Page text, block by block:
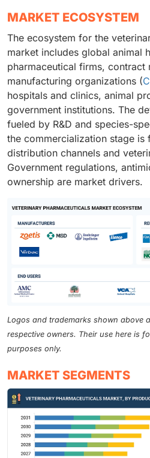
MARKET ECOSYSTEM
The ecosystem for the
market includes global animal
pharmaceutical firms, contract
manufacturing organizations (
hospitals and clinics, animal
government institutions. The
fueled by R&D and species-
the commercialization stage is
distribution channels and
Government regulations,
ownership are market drivers.
Logos and trademarks shown above
respective owners. Their use here is
purposes only.
MARKET SEGMENTS